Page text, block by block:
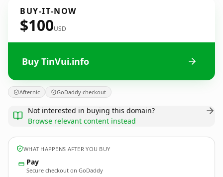
BUY-IT-NOW
$100USD
Buy TinVui.info
Afternic GoDaddy checkout
Not interested in buying this domain?
Browse relevant content instead
WHAT HAPPENS AFTER YOU BUY
Pay
Secure checkout on GoDaddy